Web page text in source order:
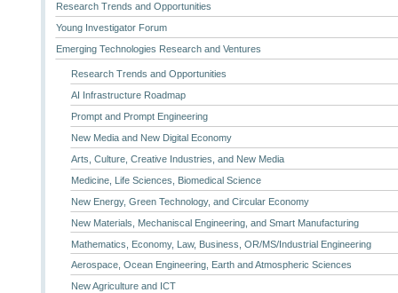
Research Trends and Opportunities
Young Investigator Forum
Emerging Technologies Research and Ventures
Research Trends and Opportunities
AI Infrastructure Roadmap
Prompt and Prompt Engineering
New Media and New Digital Economy
Arts, Culture, Creative Industries, and New Media
Medicine, Life Sciences, Biomedical Science
New Energy, Green Technology, and Circular Economy
New Materials, Mechaniscal Engineering, and Smart Manufacturing
Mathematics, Economy, Law, Business, OR/MS/Industrial Engineering
Aerospace, Ocean Engineering, Earth and Atmospheric Sciences
New Agriculture and ICT